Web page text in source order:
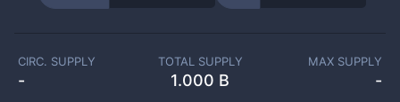
CIRC. SUPPLY
-
TOTAL SUPPLY
1.000 B
MAX SUPPLY
-